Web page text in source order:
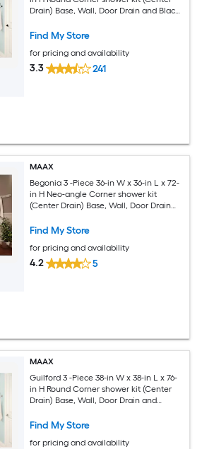
Drain) Base, Wall, Door Drain and Black
Find My Store
for pricing and availability
3.3 241
MAAX
Begonia 3 -Piece 36-in W x 36-in L x 72-
in H Neo-angle Corner shower kit
(Center Drain) Base, Wall, Door Drain
Find My Store
for pricing and availability
4.2 5
MAAX
Guilford 3 -Piece 38-in W x 38-in L x 76-
in H Round Corner shower kit (Center
Drain) Base, Wall, Door Drain and
Find My Store
for pricing and availability